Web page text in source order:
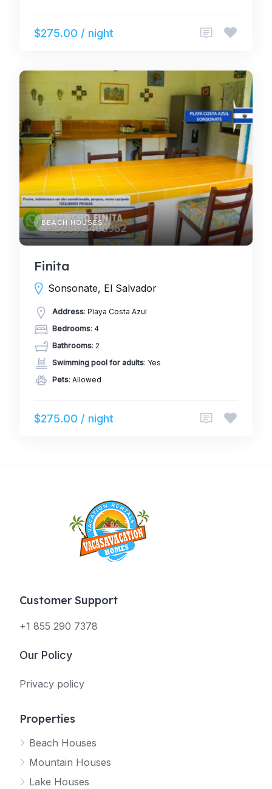
$275.00 / night
BEACH HOUSES
Finita
Sonsonate, El Salvador
Address: Playa Costa Azul
Bedrooms: 4
Bathrooms: 2
Swimming pool for adults: Yes
Pets: Allowed
$275.00 / night
Customer Support
+1 855 290 7378
Our Policy
Privacy policy
Properties
Beach Houses
Mountain Houses
Lake Houses